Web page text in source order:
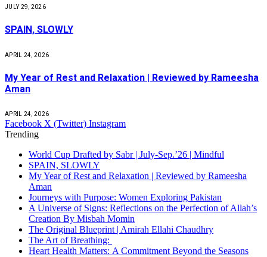
JULY 29, 2026
SPAIN, SLOWLY
APRIL 24, 2026
My Year of Rest and Relaxation | Reviewed by Rameesha
Aman
APRIL 24, 2026
Facebook X (Twitter) Instagram
Trending
World Cup Drafted by Sabr | July-Sep.’26 | Mindful
SPAIN, SLOWLY
My Year of Rest and Relaxation | Reviewed by Rameesha
Aman
Journeys with Purpose: Women Exploring Pakistan
A Universe of Signs: Reflections on the Perfection of Allah’s
Creation By Misbah Momin
The Original Blueprint | Amirah Ellahi Chaudhry
The Art of Breathing:
Heart Health Matters: A Commitment Beyond the Seasons